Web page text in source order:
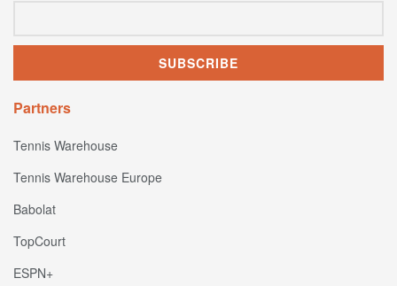
Partners
Tennis Warehouse
Tennis Warehouse Europe
Babolat
TopCourt
ESPN+